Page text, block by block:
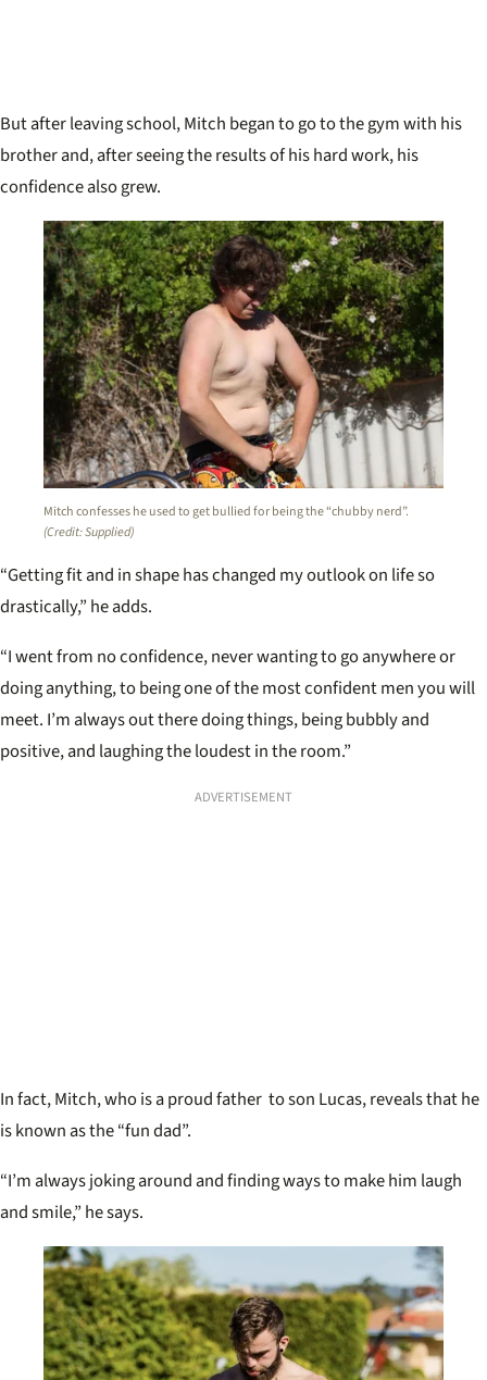
But after leaving school, Mitch began to go to the gym with his
brother and, after seeing the results of his hard work, his
confidence also grew.
Mitch confesses he used to get bullied for being the “chubby nerd”.
(Credit: Supplied)
“Getting fit and in shape has changed my outlook on life so
drastically,” he adds.
“I went from no confidence, never wanting to go anywhere or
doing anything, to being one of the most confident men you will
meet. I’m always out there doing things, being bubbly and
positive, and laughing the loudest in the room.”
ADVERTISEMENT
In fact, Mitch, who is a proud father to son Lucas, reveals that he
is known as the “fun dad”.
“I’m always joking around and finding ways to make him laugh
and smile,” he says.